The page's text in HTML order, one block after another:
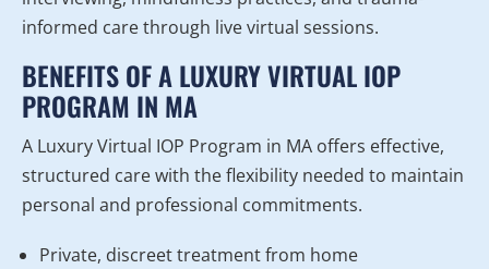
informed care through live virtual sessions.
BENEFITS OF A LUXURY VIRTUAL IOP
PROGRAM IN MA
A Luxury Virtual IOP Program in MA offers effective,
structured care with the flexibility needed to maintain
personal and professional commitments.
Private, discreet treatment from home